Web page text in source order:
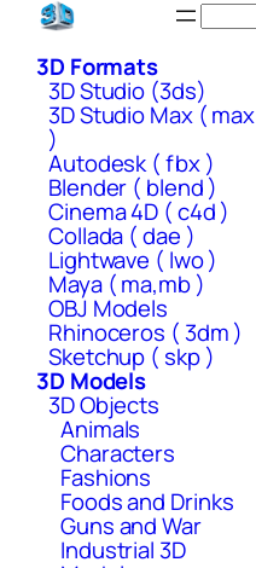
Skip
content3D Formats
3D Studio (3ds)
3D Studio Max ( max
)
Autodesk ( fbx )
Blender ( blend )
Cinema 4D ( c4d )
Collada ( dae )
Lightwave ( lwo )
Maya ( ma,mb )
OBJ Models
Rhinoceros ( 3dm )
Sketchup ( skp )
3D Models
3D Objects
Animals
Characters
Fashions
Foods and Drinks
Guns and War
Industrial 3D